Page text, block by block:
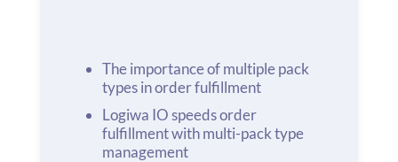
The importance of multiple pack
types in order fulfillment
Logiwa IO speeds order
fulfillment with multi-pack type
management